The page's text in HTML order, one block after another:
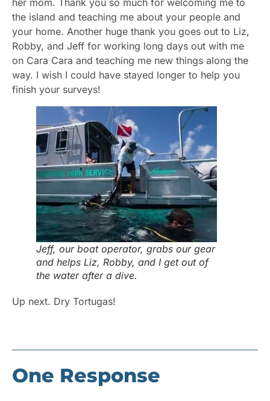
the island and teaching me about your people and
your home. Another huge thank you goes out to Liz,
Robby, and Jeff for working long days out with me
on Cara Cara and teaching me new things along the
way. I wish I could have stayed longer to help you
finish your surveys!
Jeff, our boat operator, grabs our gear
and helps Liz, Robby, and I get out of
the water after a dive.
Up next. Dry Tortugas!
One Response